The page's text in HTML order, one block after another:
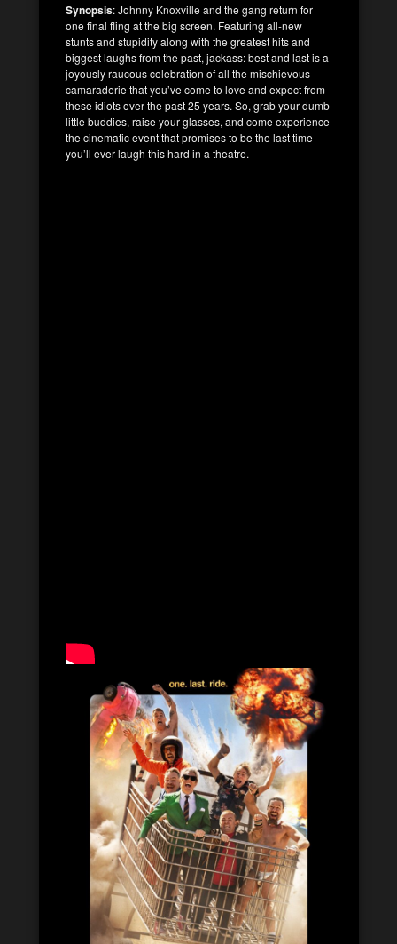
Synopsis: Johnny Knoxville and the gang return for
one final fling at the big screen. Featuring all-new
stunts and stupidity along with the greatest hits and
biggest laughs from the past, jackass: best and last is a
joyously raucous celebration of all the mischievous
camaraderie that you’ve come to love and expect from
these idiots over the past 25 years. So, grab your dumb
little buddies, raise your glasses, and come experience
the cinematic event that promises to be the last time
you’ll ever laugh this hard in a theatre.